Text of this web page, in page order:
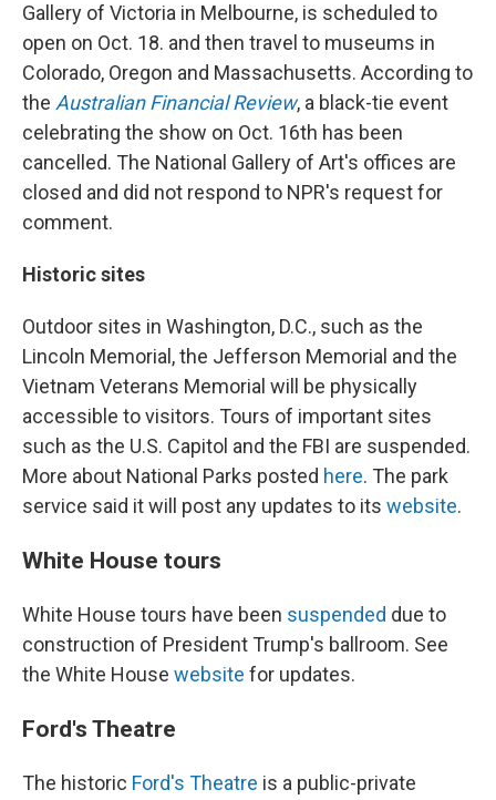
Gallery of Victoria in Melbourne, is scheduled to
open on Oct. 18. and then travel to museums in
Colorado, Oregon and Massachusetts. According to
the Australian Financial Review, a black-tie event
celebrating the show on Oct. 16th has been
cancelled. The National Gallery of Art's offices are
closed and did not respond to NPR's request for
comment.
Historic sites
Outdoor sites in Washington, D.C., such as the
Lincoln Memorial, the Jefferson Memorial and the
Vietnam Veterans Memorial will be physically
accessible to visitors. Tours of important sites
such as the U.S. Capitol and the FBI are suspended.
More about National Parks posted here. The park
service said it will post any updates to its website.
White House tours
White House tours have been suspended due to
construction of President Trump's ballroom. See
the White House website for updates.
Ford's Theatre
The historic Ford's Theatre is a public-private